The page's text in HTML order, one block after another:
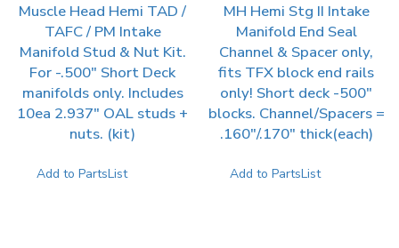
Muscle Head Hemi TAD /
TAFC / PM Intake
Manifold Stud & Nut Kit.
For -.500″ Short Deck
manifolds only. Includes
10ea 2.937″ OAL studs +
nuts. (kit)
Add to PartsList
MH Hemi Stg II Intake
Manifold End Seal
Channel & Spacer only,
fits TFX block end rails
only! Short deck -500″
blocks. Channel/Spacers =
.160″/.170″ thick(each)
Add to PartsList